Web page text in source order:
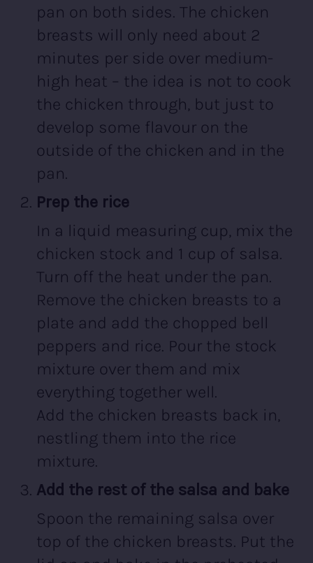
pan on both sides. The chicken
breasts will only need about 2
minutes per side over medium-
high heat – the idea is not to cook
the chicken through, but just to
develop some flavour on the
outside of the chicken and in the
pan.
Prep the rice
In a liquid measuring cup, mix the
chicken stock and 1 cup of salsa.
Turn off the heat under the pan.
Remove the chicken breasts to a
plate and add the chopped bell
peppers and rice. Pour the stock
mixture over them and mix
everything together well.
Add the chicken breasts back in,
nestling them into the rice
mixture.
Add the rest of the salsa and bake
Spoon the remaining salsa over
top of the chicken breasts. Put the